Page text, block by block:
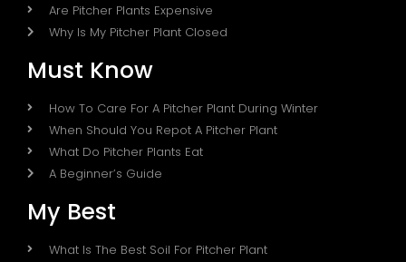
Are Pitcher Plants Expensive
Why Is My Pitcher Plant Closed
Must Know
How To Care For A Pitcher Plant During Winter
When Should You Repot A Pitcher Plant
What Do Pitcher Plants Eat
A Beginner’s Guide
My Best
What Is The Best Soil For Pitcher Plant